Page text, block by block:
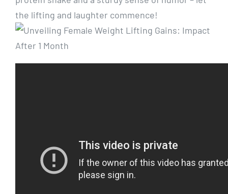
the lifting and laughter commence!